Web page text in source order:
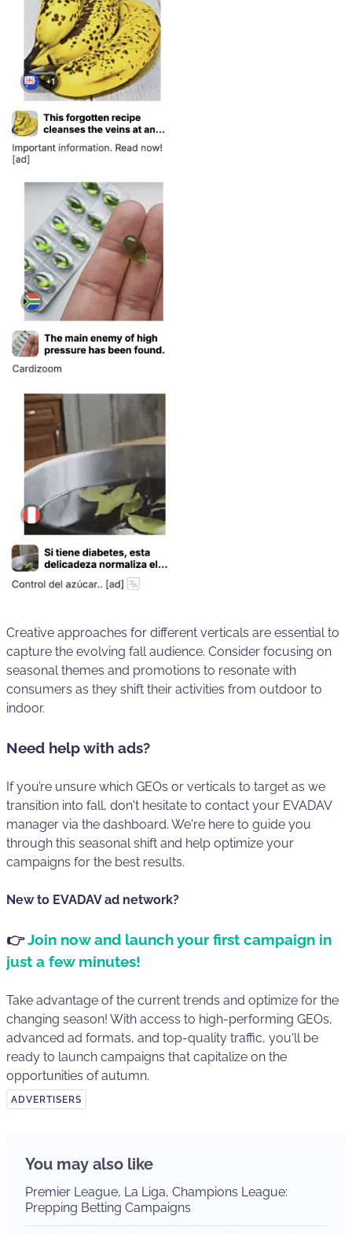
Creative approaches for different verticals are essential to
capture the evolving fall audience. Consider focusing on
seasonal themes and promotions to resonate with
consumers as they shift their activities from outdoor to
indoor.
Need help with ads?
If you’re unsure which GEOs or verticals to target as we
transition into fall, don't hesitate to contact your EVADAV
manager via the dashboard. We're here to guide you
through this seasonal shift and help optimize your
campaigns for the best results.
New to EVADAV ad network?
👉Join now and launch your first campaign in
just a few minutes!
Take advantage of the current trends and optimize for the
changing season! With access to high-performing GEOs,
advanced ad formats, and top-quality traffic, you'll be
ready to launch campaigns that capitalize on the
opportunities of autumn.
ADVERTISERS
You may also like
Premier League, La Liga, Champions League:
Prepping Betting Campaigns